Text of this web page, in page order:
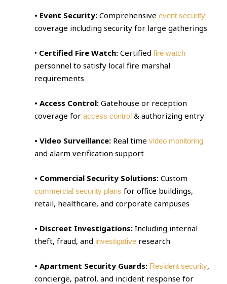
• Event Security: Comprehensiveevent security
coverage including security for large gatherings
• Certified Fire Watch:Certifiedfire watch
personnel to satisfy local fire marshal
requirements
• Access Control: Gatehouse or reception
coverage foraccess control & authorizing entry
• Video Surveillance: Real timevideo monitoring
and alarm verification support
• Commercial Security Solutions: Custom
commercial security plans for office buildings,
retail, healthcare, and corporate campuses
• Discreet Investigations:Including internal
theft, fraud, and investigative research
• Apartment Security Guards: Resident security,
concierge, patrol, and incident response for